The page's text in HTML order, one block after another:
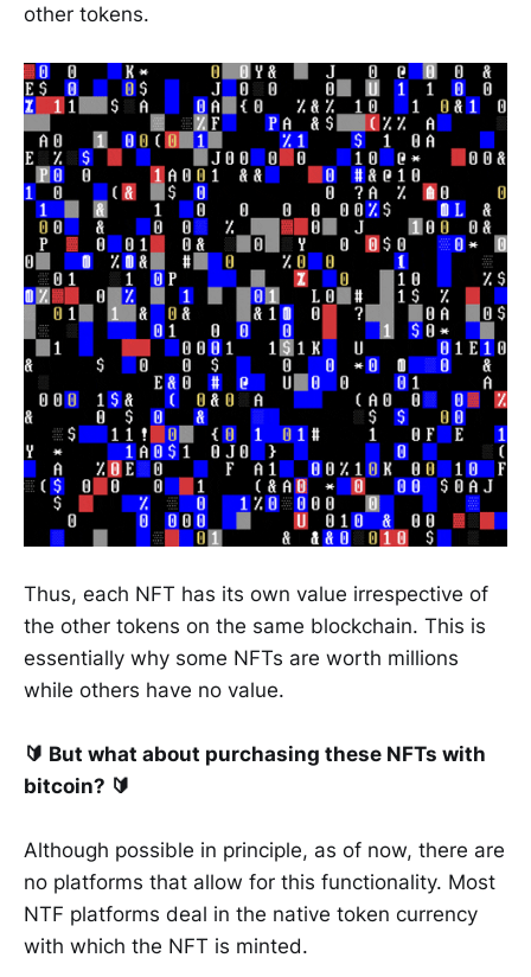
other tokens.
Thus, each NFT has its own value irrespective of
the other tokens on the same blockchain. This is
essentially why some NFTs are worth millions
while others have no value.
🔰 But what about purchasing these NFTs with
bitcoin? 🔰
Although possible in principle, as of now, there are
no platforms that allow for this functionality. Most
NTF platforms deal in the native token currency
with which the NFT is minted.